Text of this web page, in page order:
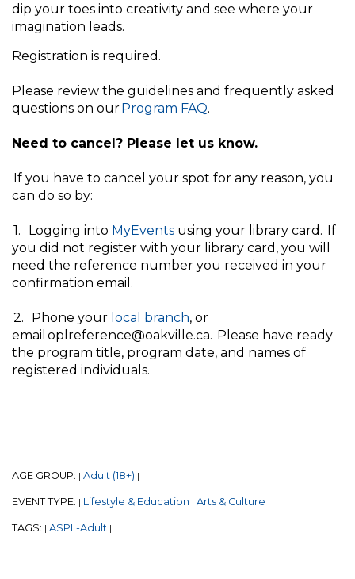
dip your toes into creativity and see where your
imagination leads.
Registration is required.
Please review the guidelines and frequently asked
questions on ourProgram FAQ.
Need to cancel? Please let us know.
If you have to cancel your spot for any reason, you
can do so by:
1. Logging into MyEvents using your library card. If
you did not register with your library card, you will
need the reference number you received in your
confirmation email.
2. Phone your local branch, or
email oplreference@oakville.ca. Please have ready
the program title, program date, and names of
registered individuals.
AGE GROUP: | Adult (18+) |
EVENT TYPE: | Lifestyle & Education | Arts & Culture |
TAGS: | ASPL-Adult |